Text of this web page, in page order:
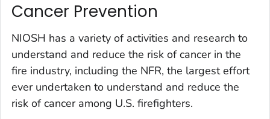
Cancer Prevention
NIOSH has a variety of activities and research to
understand and reduce the risk of cancer in the
fire industry, including the NFR, the largest effort
ever undertaken to understand and reduce the
risk of cancer among U.S. firefighters.